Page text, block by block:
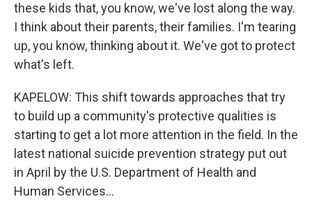
these kids that, you know, we've lost along the way.
I think about their parents, their families. I'm tearing
up, you know, thinking about it. We've got to protect
what's left.
KAPELOW: This shift towards approaches that try
to build up a community's protective qualities is
starting to get a lot more attention in the field. In the
latest national suicide prevention strategy put out
in April by the U.S. Department of Health and
Human Services...